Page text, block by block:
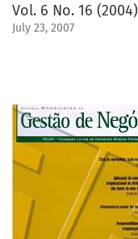
Vol. 6 No. 16 (2004)
July 23, 2007